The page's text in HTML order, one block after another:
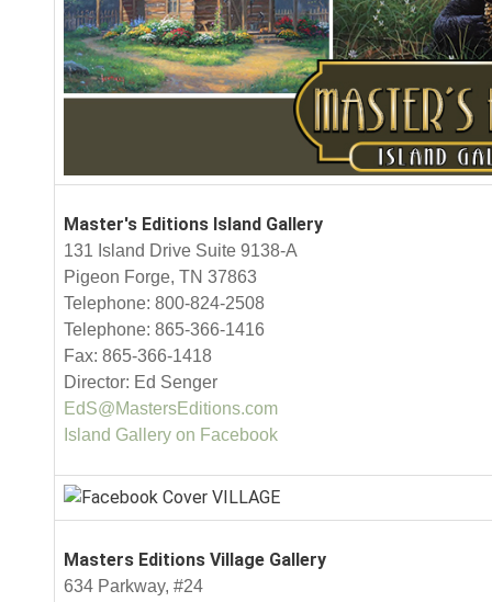
Master's Editions Island Gallery
131 Island Drive Suite 9138-A
Pigeon Forge, TN 37863
Telephone: 800-824-2508
Telephone: 865-366-1416
Fax: 865-366-1418
Director: Ed Senger
EdS@MastersEditions.com
Island Gallery on Facebook
Masters Editions Village Gallery
634 Parkway, #24